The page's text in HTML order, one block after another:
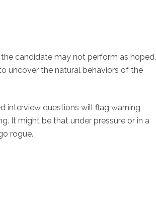
candidate may not perform as hoped.
uncover the natural behaviors of the
interview questions will flag warning
It might be that under pressure or in a
rogue.